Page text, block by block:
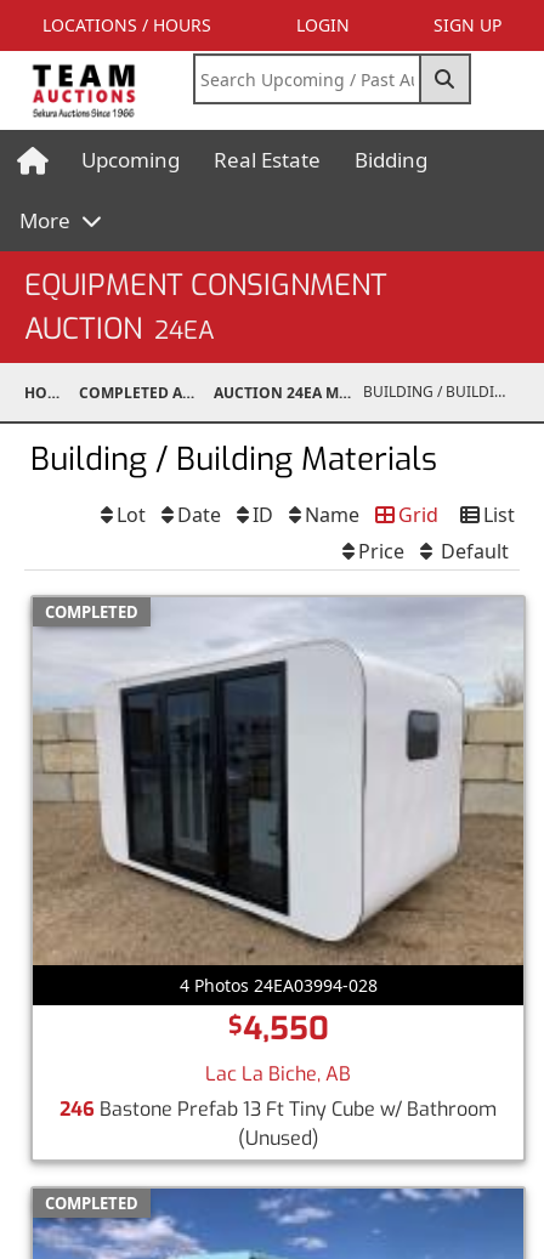
LOCATIONS / HOURS LOGIN SIGN UP
Upcoming Real Estate Bidding
More
EQUIPMENT CONSIGNMENT
AUCTION 24EA
HOME COMPLETED AUCTIONS AUCTION 24EA MAY 4, 2024 BUILDING / BUILDING MATERIALS
Building / Building Materials
List
Grid
Name
ID
Date
Lot
Default
Price
COMPLETED
4 Photos 24EA03994-028
$4,550
Lac La Biche, AB
246 Bastone Prefab 13 Ft Tiny Cube w/ Bathroom
(Unused)
COMPLETED